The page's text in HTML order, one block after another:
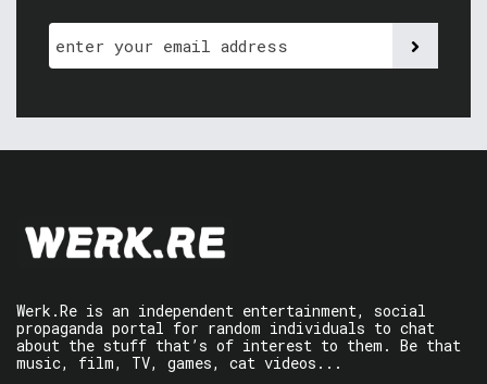
Werk.Re is an independent entertainment, social
propaganda portal for random individuals to chat
about the stuff that’s of interest to them. Be that
music, film, TV, games, cat videos...